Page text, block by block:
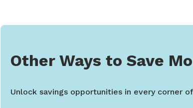
Other Ways to Save
Unlock savings opportunities in every corner